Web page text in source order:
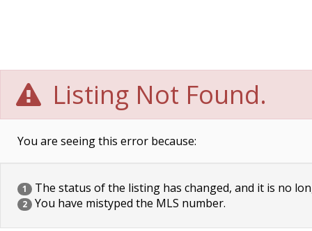
Listing Not Found.
You are seeing this error because:
1 The status of the listing has changed, and it is no
2 You have mistyped the MLS number.